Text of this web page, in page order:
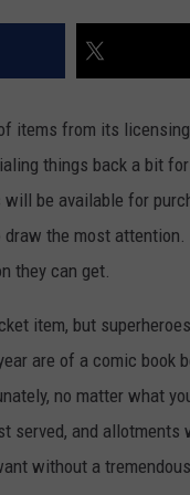
items from its
things back a bit
be available for
the most attention.
they can get.
item, but
are of a comic book
no matter what
served, and allotments
without a